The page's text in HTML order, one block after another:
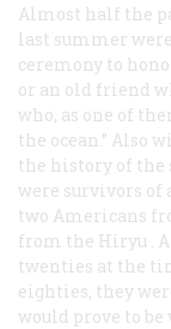
Almost half the
last summer
ceremony to
or an old friend
who, as one of
the ocean.” Also
the history of
were survivors of
two Americans
from the Hiryu .
twenties at the
eighties, they
would prove to